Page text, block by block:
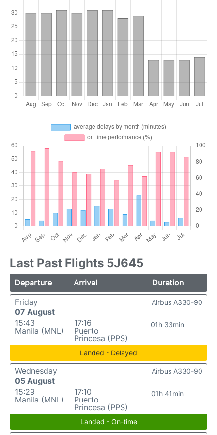
Last Past Flights 5J645
Departure Arrival
Duration
Friday
07 August
15:43
Manila (MNL)
17:16
Puerto
Princesa (PPS)
01h 33min
Airbus A330-90
Landed - Delayed
Wednesday
05 August
15:29
Manila (MNL)
17:10
Puerto
Princesa (PPS)
01h 41min
Airbus A330-90
Landed - On-time